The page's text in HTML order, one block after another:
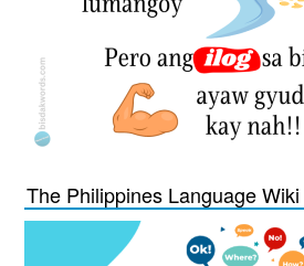
The Philippines Language Wiki